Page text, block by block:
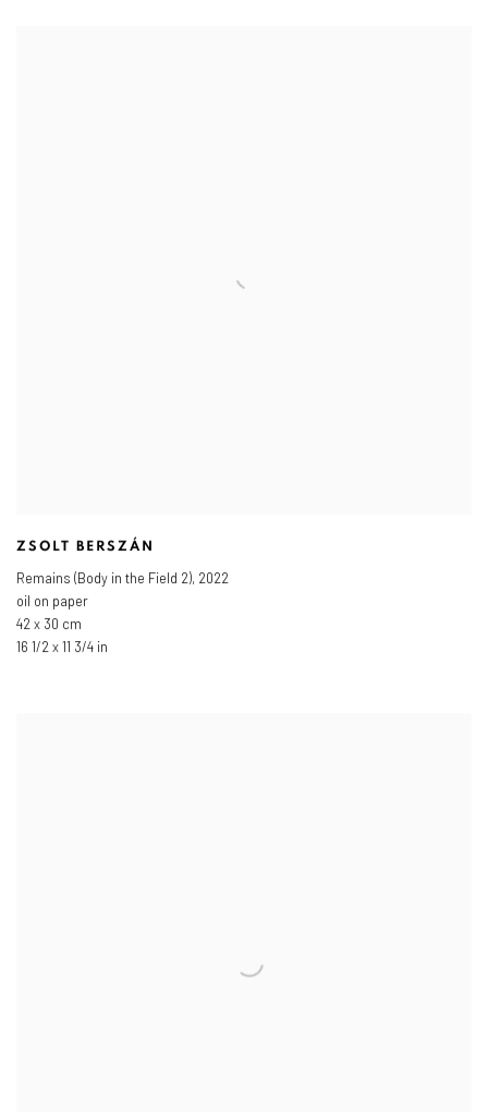
ZSOLT BERSZÁN
Remains (Body in the Field 2), 2022
oil on paper
42 x 30 cm
16 1/2 x 11 3/4 in